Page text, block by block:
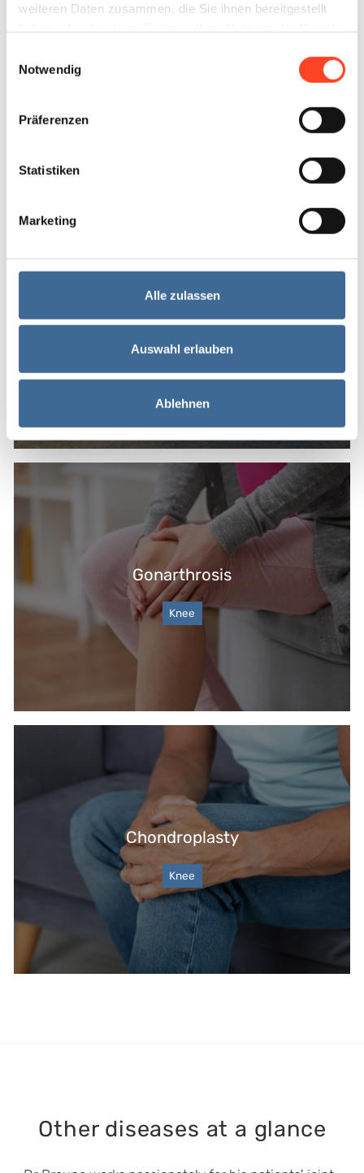
weiteren Daten zusammen, die Sie ihnen bereitgestellt
Notwendig
Präferenzen
Statistiken
Marketing
Alle zulassen
Auswahl erlauben
Ablehnen
Knee
Gonarthrosis
Knee
Chondroplasty
Knee
Other diseases at a glance